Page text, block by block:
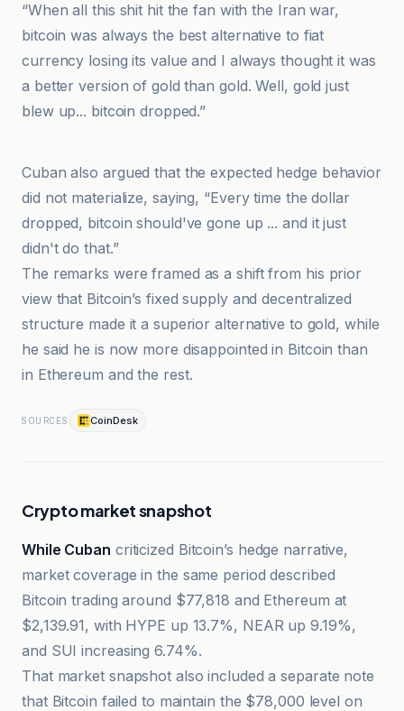
“When all this shit hit the fan with the Iran war,
bitcoin was always the best alternative to fiat
currency losing its value and I always thought it was
a better version of gold than gold. Well, gold just
blew up... bitcoin dropped.”
@coindesk
Cuban also argued that the expected hedge behavior
did not materialize, saying, “Every time the dollar
dropped, bitcoin should've gone up ... and it just
didn't do that.”
The remarks were framed as a shift from his prior
view that Bitcoin’s fixed supply and decentralized
structure made it a superior alternative to gold, while
he said he is now more disappointed in Bitcoin than
in Ethereum and the rest.
SOURCES CoinDesk
Crypto market snapshot
While Cuban criticized Bitcoin’s hedge narrative,
market coverage in the same period described
Bitcoin trading around $77,818 and Ethereum at
$2,139.91, with HYPE up 13.7%, NEAR up 9.19%,
and SUI increasing 6.74%.
That market snapshot also included a separate note
that Bitcoin failed to maintain the $78,000 level on